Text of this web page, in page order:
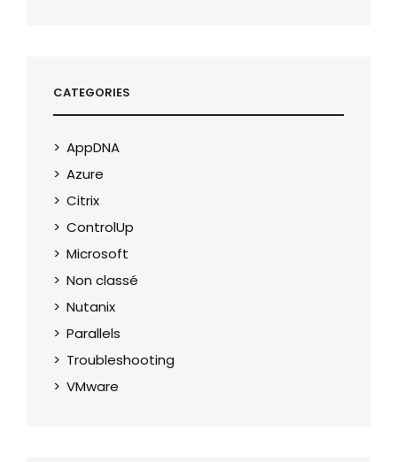
CATEGORIES
AppDNA
Azure
Citrix
ControlUp
Microsoft
Non classé
Nutanix
Parallels
Troubleshooting
VMware